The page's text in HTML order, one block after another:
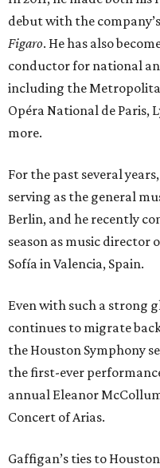
debut with the
Figaro. He has also
conductor for national
including the
Opéra National de Paris,
more.
For the past several
serving as the general
Berlin, and he recently
season as music director
Sofía in Valencia, Spain.
Even with such a strong
continues to migrate
the Houston Symphony
the first-ever
annual Eleanor
Concert of Arias.
Gaffigan’s ties to